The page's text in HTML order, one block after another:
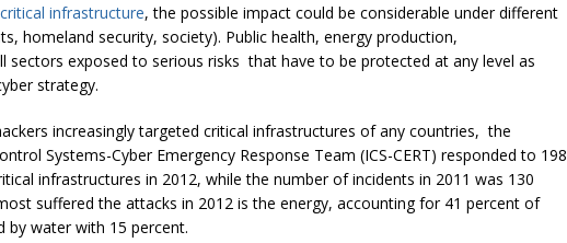
critical infrastructure, the possible impact could be considerable under different
homeland security, society). Public health, energy production,
sectors exposed to serious risks that have to be protected at any level as
strategy.
increasingly targeted critical infrastructures of any countries, the
Systems-Cyber Emergency Response Team (ICS-CERT) responded to 198
infrastructures in 2012, while the number of incidents in 2011 was 130
suffered the attacks in 2012 is the energy, accounting for 41 percent of
by water with 15 percent.